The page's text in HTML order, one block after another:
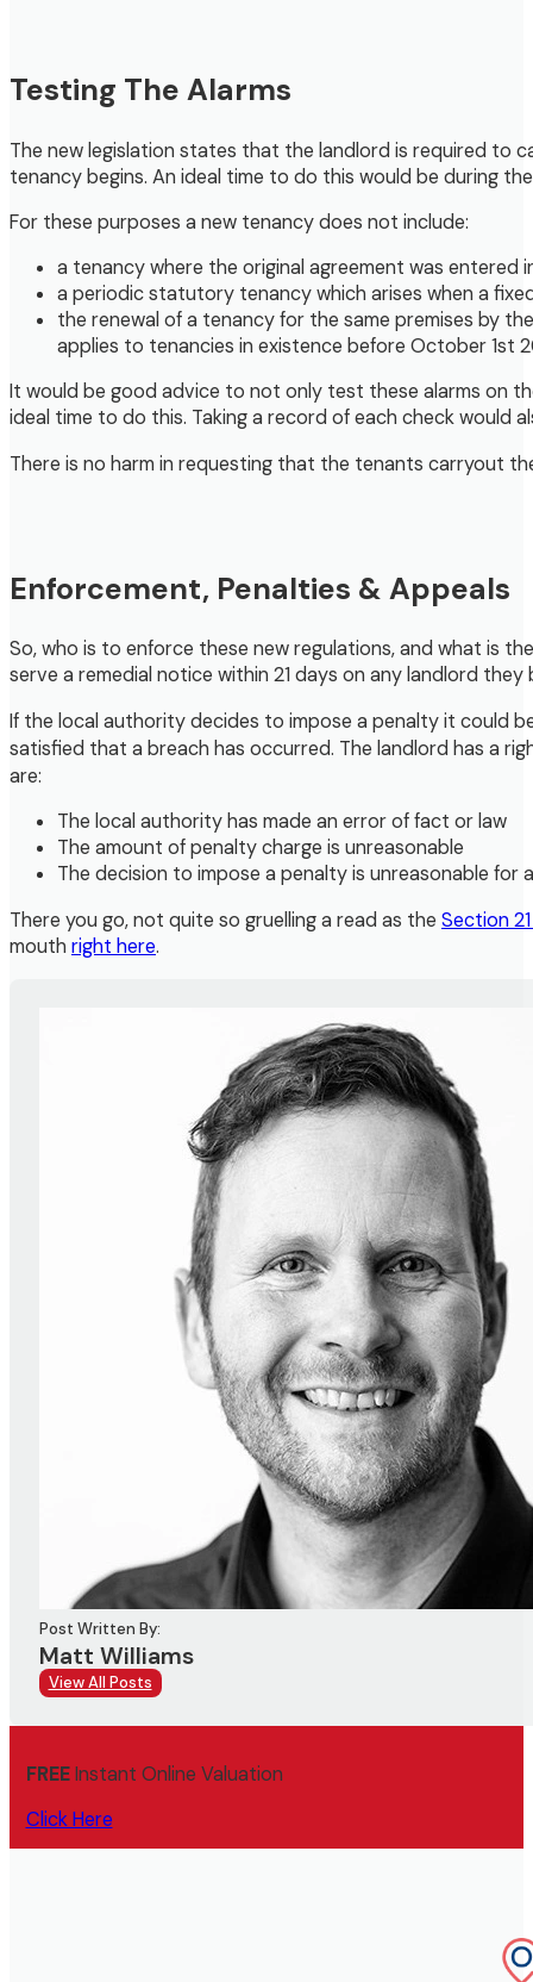
Testing The Alarms
The new legislation states that the landlord is required to
tenancy begins. An ideal time to do this would be during
For these purposes a new tenancy does not include:
a tenancy where the original agreement was entered
a periodic statutory tenancy which arises when a
the renewal of a tenancy for the same premises by
applies to tenancies in existence before October 1st
It would be good advice to not only test these alarms on
ideal time to do this. Taking a record of each check would
There is no harm in requesting that the tenants carryout
Enforcement, Penalties & Appeals
So, who is to enforce these new regulations, and what is
serve a remedial notice within 21 days on any landlord
If the local authority decides to impose a penalty it could
satisfied that a breach has occurred. The landlord has a
are:
The local authority has made an error of fact or law
The amount of penalty charge is unreasonable
The decision to impose a penalty is unreasonable for
There you go, not quite so gruelling a read as the Section
mouth right here.
Post Written By:
Matt Williams
View All Posts
FREEInstant Online Valuation
Click Here